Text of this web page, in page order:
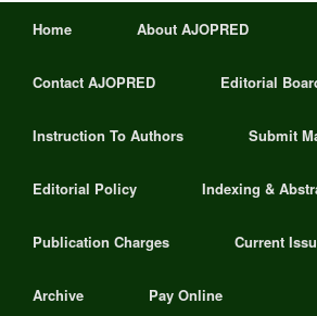
Home About AJOPRED
Contact AJOPRED Editorial
Instruction To Authors Submit
Editorial Policy Indexing &
Publication Charges Current
Archive Pay Online